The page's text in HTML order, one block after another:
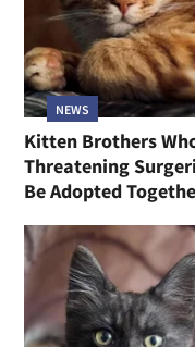
NEWS
Kitten Brothers
Threatening
Be Adopted